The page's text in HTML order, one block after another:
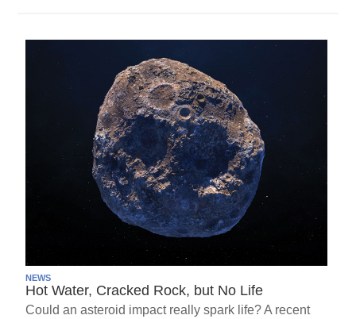
NEWS
Hot Water, Cracked Rock, but No Life
Could an asteroid impact really spark life? A recent